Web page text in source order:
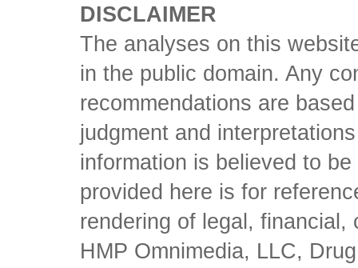
DISCLAIMER
The analyses on this
in the public domain. Any
recommendations are
judgment and
information is believed to
provided here is for
rendering of legal,
HMP Omnimedia, LLC,